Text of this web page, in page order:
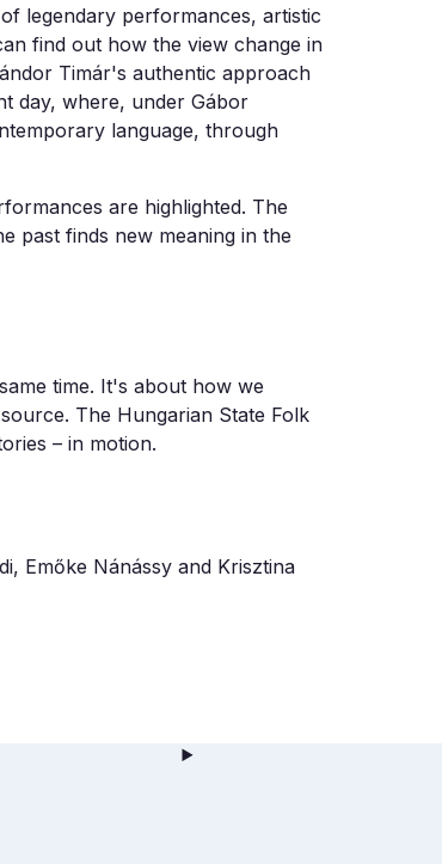
legendary performances, artistic
find out how the view change in
Timár's authentic approach
day, where, under Gábor
language, through
are highlighted. The
past finds new meaning in the
time. It's about how we
The Hungarian State Folk
– in motion.
Emőke Nánássy and Krisztina